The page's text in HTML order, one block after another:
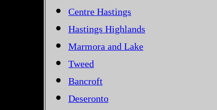
Centre Hastings
Hastings Highlands
Marmora and Lake
Tweed
Bancroft
Deseronto